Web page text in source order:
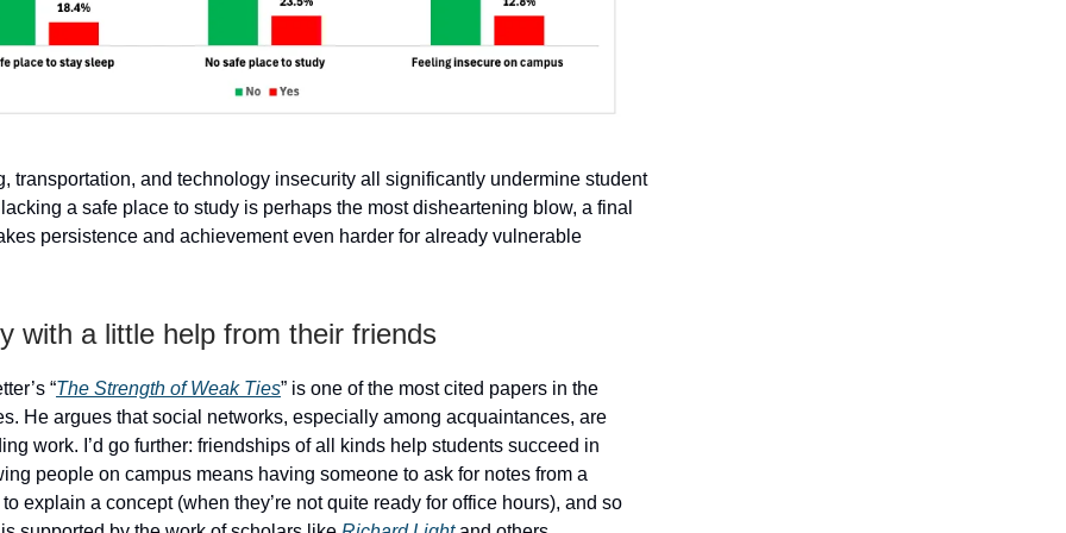
transportation, and technology insecurity all significantly undermine student
a safe place to study is perhaps the most disheartening blow, a final
persistence and achievement even harder for already vulnerable
with a little help from their friends
“The Strength of Weak Ties” is one of the most cited papers in the
He argues that social networks, especially among acquaintances, are
work. I’d go further: friendships of all kinds help students succeed in
people on campus means having someone to ask for notes from a
explain a concept (when they’re not quite ready for office hours), and so